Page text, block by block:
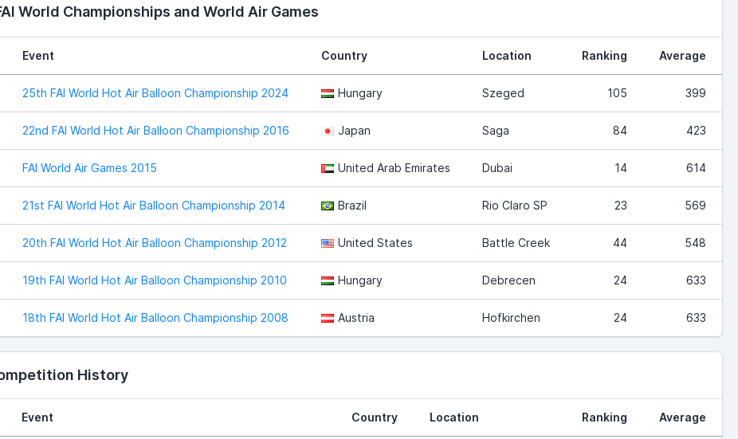
World Championships and World Air Games
Event Country Location Ranking Average
25th FAI World Hot Air Balloon Championship 2024 Hungary Szeged 105 399
22nd FAI World Hot Air Balloon Championship 2016 Japan Saga 84 423
FAI World Air Games 2015 United Arab Emirates Dubai 14 614
21st FAI World Hot Air Balloon Championship 2014 Brazil Rio Claro SP 23 569
20th FAI World Hot Air Balloon Championship 2012 United States Battle Creek 44 548
19th FAI World Hot Air Balloon Championship 2010 Hungary Debrecen 24 633
18th FAI World Hot Air Balloon Championship 2008 Austria Hofkirchen 24 633
History
Event Country Location Ranking Average